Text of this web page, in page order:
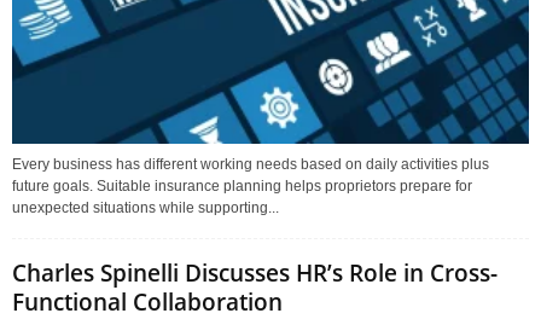
Every business has different working needs based on daily activities plus
future goals. Suitable insurance planning helps proprietors prepare for
unexpected situations while supporting...
Charles Spinelli Discusses HR’s Role in Cross-
Functional Collaboration